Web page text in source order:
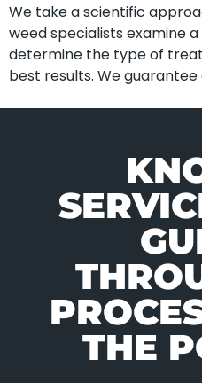
THE
We take a scientific
weed specialists examine
determine the type of
best results. We guarantee